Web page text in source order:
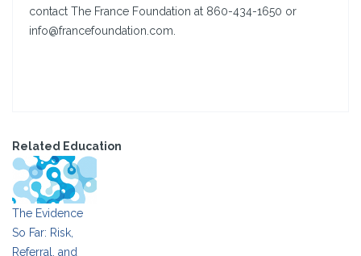
contact The France Foundation at 860-434-1650 or
info@francefoundation.com.
Related Education
The Evidence
So Far: Risk,
Referral, and